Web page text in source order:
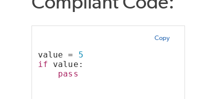
Copy
value = 5
if value:
pass